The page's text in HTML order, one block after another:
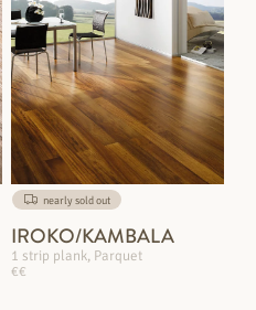
nearly sold out
IROKO/KAMBALA
1 strip plank, Parquet
€€